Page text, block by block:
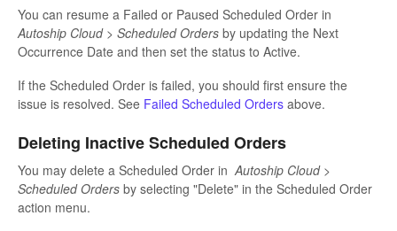
You can resume a Failed or Paused Scheduled Order in
Autoship Cloud > Scheduled Orders by updating the Next
Occurrence Date and then set the status to Active.
If the Scheduled Order is failed, you should first ensure the
issue is resolved. See Failed Scheduled Orders above.
Deleting Inactive Scheduled Orders
You may delete a Scheduled Order inAutoship Cloud >
Scheduled Orders by selecting "Delete" in the Scheduled Order
action menu.